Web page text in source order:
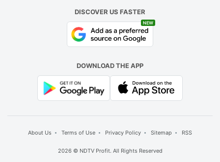
DISCOVER US FASTER
NEW
DOWNLOAD THE APP
About Us Terms of Use Privacy Policy Sitemap RSS
2026 © NDTV Profit. All Rights Reserved